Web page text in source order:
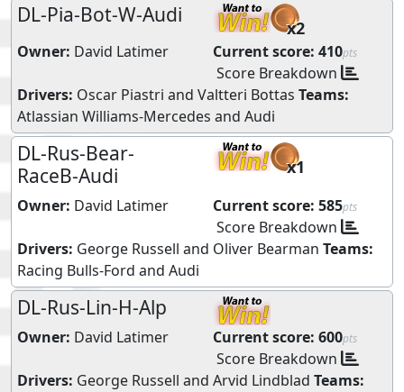
DL-Pia-Bot-W-Audi
x2
Owner: David Latimer Current score: 410pts
Score Breakdown
Drivers: Oscar Piastri and Valtteri Bottas Teams:
Atlassian Williams-Mercedes and Audi
DL-Rus-Bear-
RaceB-Audi
x1
Owner: David Latimer Current score: 585pts
Score Breakdown
Drivers: George Russell and Oliver Bearman Teams:
Racing Bulls-Ford and Audi
DL-Rus-Lin-H-Alp
Owner: David Latimer Current score: 600pts
Score Breakdown
Drivers: George Russell and Arvid Lindblad Teams: